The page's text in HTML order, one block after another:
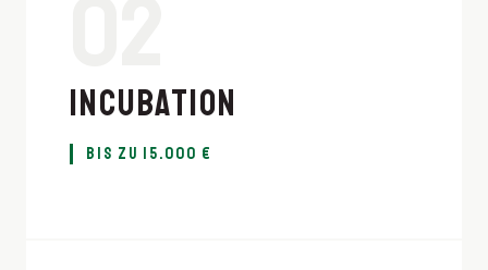
INCUBATION
BIS ZU 15.000 €